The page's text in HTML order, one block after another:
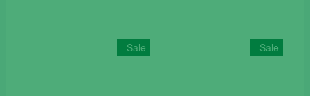
Sale Sale